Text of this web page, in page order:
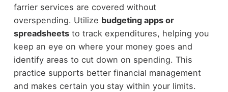
farrier services are covered without
overspending. Utilize budgeting apps or
spreadsheetsto track expenditures, helping you
keep an eye on where your money goes and
identify areas to cut down on spending. This
practice supports better financial management
and makes certain you stay within your limits.